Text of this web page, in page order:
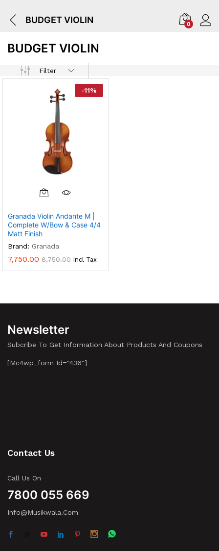
BUDGET VIOLIN 0
BUDGET VIOLIN
Filter
-11%
Granada Violin Andante M |
Complete W/Bow & Case 4/4
Matt Finish
Brand: Granada
7,750.00 8,750.00 Incl Tax
Newsletter
Subcribe To Get Information About Products And Coupons
[mc4wp_form Id="436"]
Contact Us
Call Us On
7800 055 669
Info@musikwala.com